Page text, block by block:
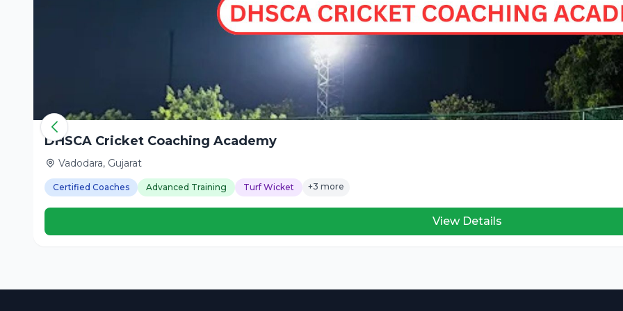
DHSCA Cricket Coaching Academy
Vadodara, Gujarat
Certified Coaches Advanced Training Turf Wicket +3 more
View Details